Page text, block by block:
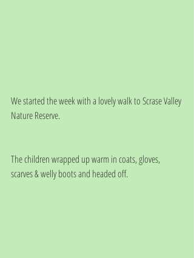
We started the week with a lovely walk to Scrase Valley
Nature Reserve.
The children wrapped up warm in coats, gloves,
scarves & welly boots and headed off.